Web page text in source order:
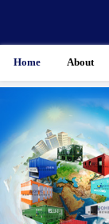
Home About